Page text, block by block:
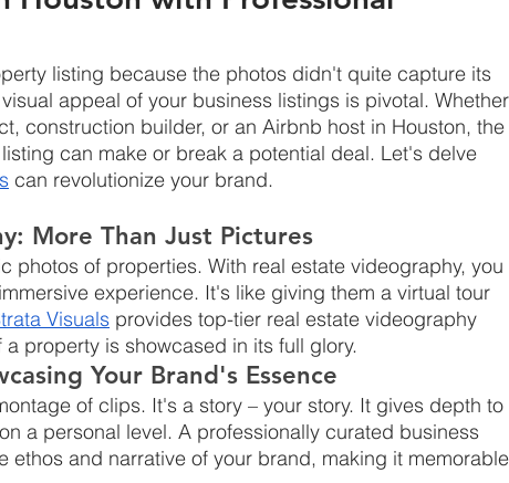
listing because the photos didn't quite capture its
appeal of your business listings is pivotal. Whether
construction builder, or an Airbnb host in Houston, the
can make or break a potential deal. Let's delve
can revolutionize your brand.
More Than Just Pictures
photos of properties. With real estate videography, you
experience. It's like giving them a virtual tour
Visuals provides top-tier real estate videography
property is showcased in its full glory.
Your Brand's Essence
of clips. It's a story – your story. It gives depth to
a personal level. A professionally curated business
ethos and narrative of your brand, making it